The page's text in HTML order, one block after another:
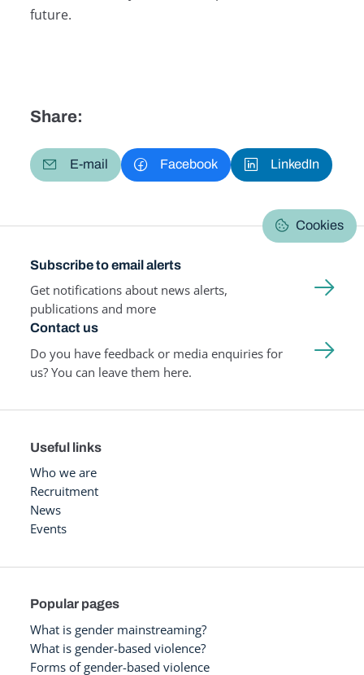
future.
Share:
E-mail Facebook LinkedIn
Cookies
Subscribe to email alerts
Get notifications about news alerts,
publications and more
Contact us
Do you have feedback or media enquiries for
us? You can leave them here.
Useful links
Who we are
Recruitment
News
Events
Popular pages
What is gender mainstreaming?
What is gender-based violence?
Forms of gender-based violence